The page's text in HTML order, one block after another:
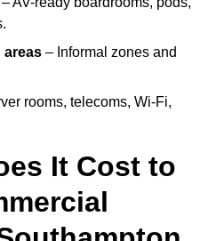
areas – Informal zones and
rooms, telecoms, Wi-Fi,
It Cost to